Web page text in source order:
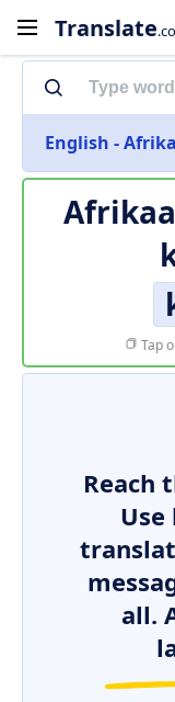
Translate
English -
Tap
Reach
all.